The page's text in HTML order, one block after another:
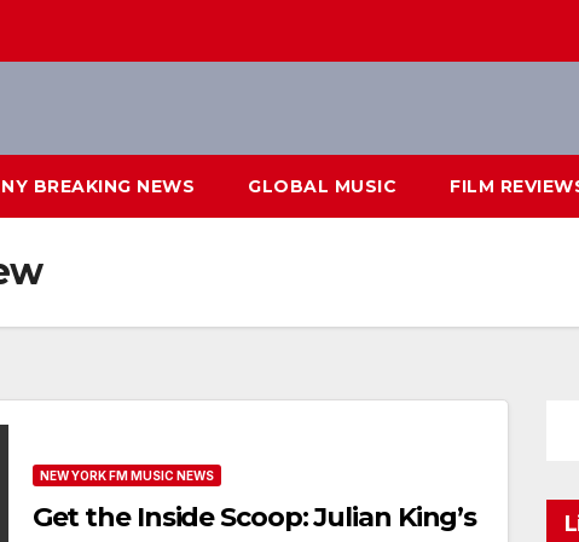
NY BREAKING NEWS GLOBAL MUSIC FILM
NEW YORK FM MUSIC NEWS
Get the Inside Scoop: Julian King’s